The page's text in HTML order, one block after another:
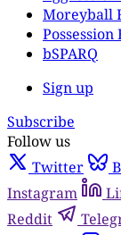
Moreyball
Possession
bSPARQ
Sign up
Subscribe
Follow us
Twitter
Instagram
Reddit